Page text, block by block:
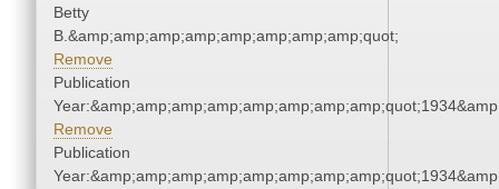
Betty
B.&amp;amp;amp;amp;amp;amp;amp;amp;quot;
Remove
Publication
Remove
Publication